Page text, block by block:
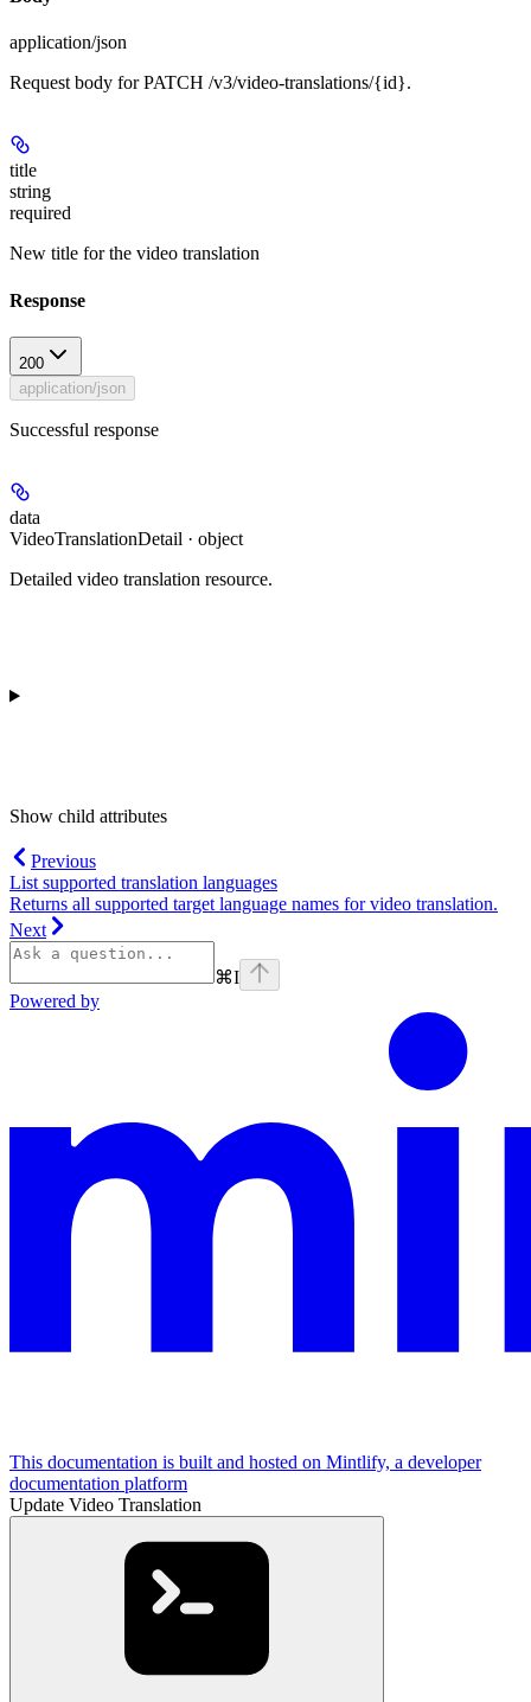
application/json
Request body for PATCH /v3/video-translations/{id}.
title
string
required
New title for the video translation
Response
200
application/json
Successful response
data
VideoTranslationDetail · object
Detailed video translation resource.
Show child attributes
Previous
List supported translation languages
Returns all supported target language names for video translation.
Next
⌘I
Powered by
This documentation is built and hosted on Mintlify, a developer
documentation platform
Update Video Translation